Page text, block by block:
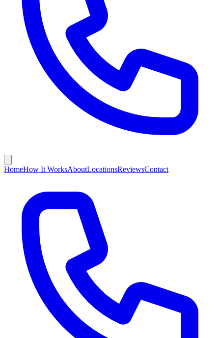
HomeHow It WorksAboutLocationsReviewsContact